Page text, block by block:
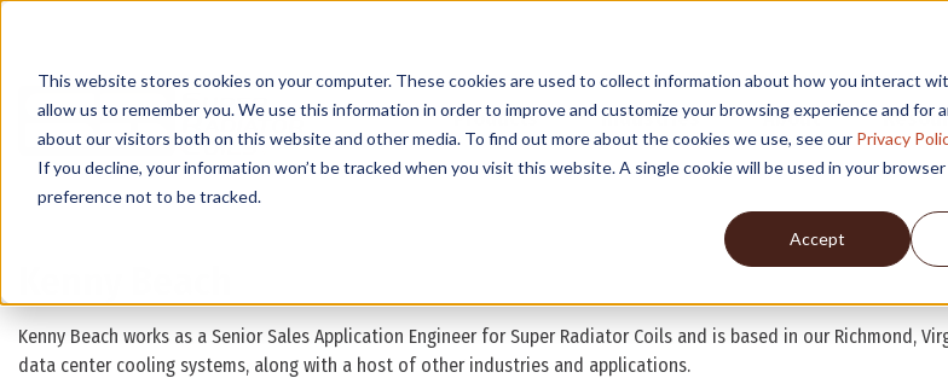
This website stores cookies on your computer. These cookies are used to collect information about how you interact
allow us to remember you. We use this information in order to improve and customize your browsing experience and for
about our visitors both on this website and other media. To find out more about the cookies we use, see our Privacy
If you decline, your information won’t be tracked when you visit this website. A single cookie will be used in your
preference not to be tracked.
Accept
Products Industries About
Kenny Beach works as a Senior Sales Application Engineer for Super Radiator Coils and is based in our Richmond,
data center cooling systems, along with a host of other industries and applications.